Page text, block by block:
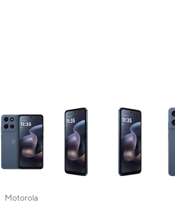
This carousel contains a column of small
Motorola